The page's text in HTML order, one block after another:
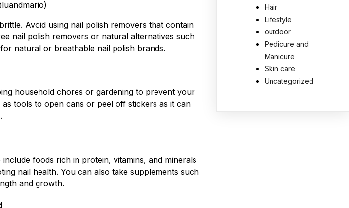
Avoid using nail polish removers that contain
nail polish removers or natural alternatives such
natural or breathable nail polish brands.
household chores or gardening to prevent your
tools to open cans or peel off stickers as it can
foods rich in protein, vitamins, and minerals
nail health. You can also take supplements such
and growth.
Hair
Lifestyle
outdoor
Pedicure and
Manicure
Skin care
Uncategorized